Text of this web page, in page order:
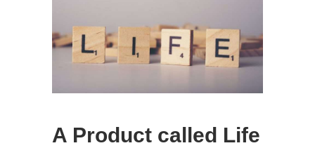
A Product called Life